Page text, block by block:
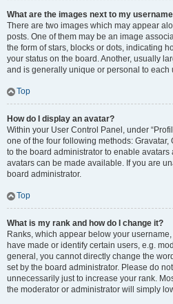
What are the images next to my
There are two images which may appear
posts. One of them may be an image
the form of stars, blocks or dots, indicating
your status on the board. Another, usually
and is generally unique or personal to each
Top
How do I display an avatar?
Within your User Control Panel, under
one of the four following methods:
to the board administrator to enable
avatars can be made available. If you are
board administrator.
Top
What is my rank and how do I change it?
Ranks, which appear below your
have made or identify certain users, e.g.
general, you cannot directly change the
set by the board administrator. Please do
unnecessarily just to increase your rank.
the moderator or administrator will simply